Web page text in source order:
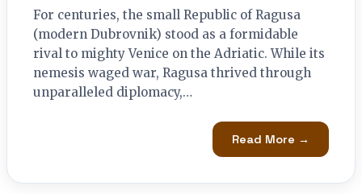
For centuries, the small Republic of Ragusa
(modern Dubrovnik) stood as a formidable
rival to mighty Venice on the Adriatic. While its
nemesis waged war, Ragusa thrived through
unparalleled diplomacy,…
Read More →